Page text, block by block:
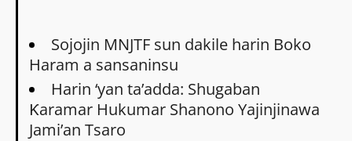
Sojojin MNJTF sun dakile harin Boko
Haram a sansaninsu
Harin ‘yan ta’adda: Shugaban
Ƙaramar Hukumar Shanono Yajinjinawa
Jami’an Tsaro